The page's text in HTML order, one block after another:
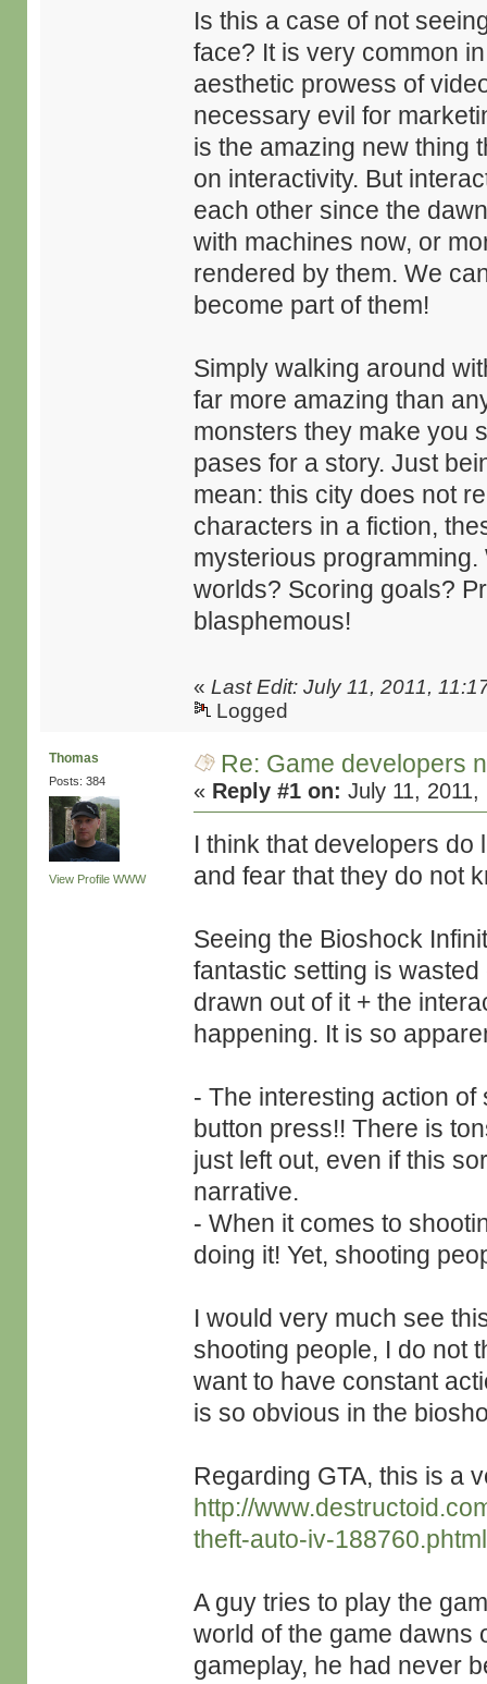
Is this a case of not
face? It is very common
aesthetic prowess of
necessary evil for
is the amazing new thing
on interactivity. But
each other since the
with machines now, or
rendered by them. We
become part of them!
Simply walking around
far more amazing than
monsters they make you
pases for a story. Just
mean: this city does not
characters in a fiction,
mysterious
worlds? Scoring goals?
blasphemous!
«Last Edit: July 11, 2011,
Logged
Thomas
Posts: 384
View Profile WWW
Re: Game developers
« Reply #1 on: July 11,
I think that developers do
and fear that they do not
Seeing the Bioshock
fantastic setting is
drawn out of it + the
happening. It is so
- The interesting action
button press!! There is
just left out, even if this
narrative.
- When it comes to
doing it! Yet, shooting
I would very much see
shooting people, I do not
want to have constant
is so obvious in the
Regarding GTA, this is a
http://
theft-auto-iv-188760.phtml
A guy tries to play the
world of the game dawns
gameplay, he had never